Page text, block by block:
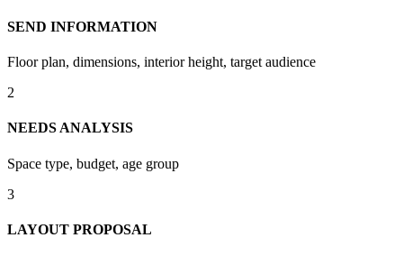
SEND INFORMATION
Floor plan, dimensions, interior height, target audience
2
NEEDS ANALYSIS
Space type, budget, age group
3
LAYOUT PROPOSAL